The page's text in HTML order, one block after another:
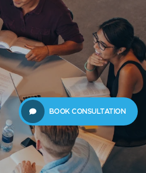
Resources 61289702398
BOOK CONSULTATION